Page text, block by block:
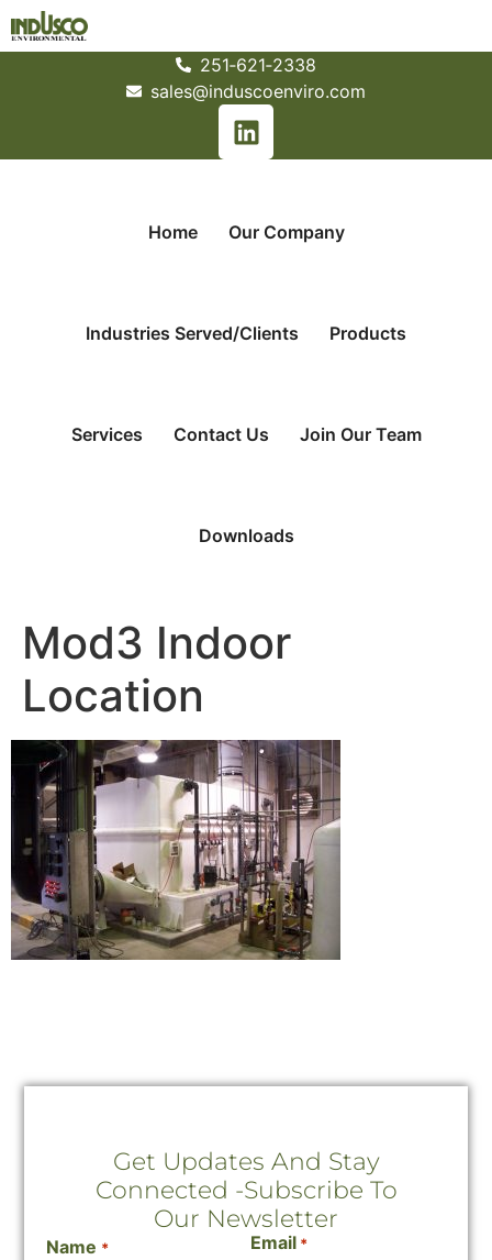
251­‐621­‐2338
sales@induscoenviro.com
Home Our Company
Industries Served/Clients Products
Services Contact Us Join Our Team
Downloads
Mod3 Indoor
Location
Get Updates And Stay
Connected -Subscribe To
Our Newsletter
Name * Email *